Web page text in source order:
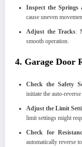
Inspect the Springs
cause uneven
Adjust the Tracks:
smooth operation.
4. Garage Door
Check the Safety
initiate the auto-
Adjust the Limit
limit settings might
Check for
automatically reverse